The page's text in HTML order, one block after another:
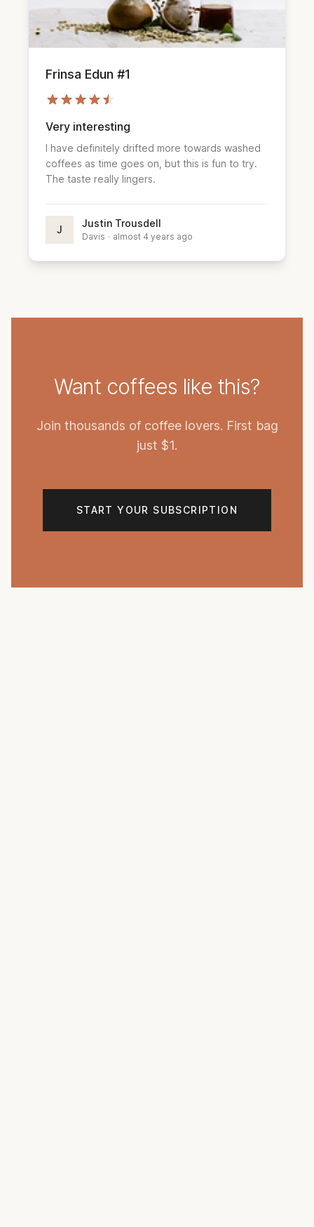
Frinsa Edun #1
Very interesting
I have definitely drifted more towards washed
coffees as time goes on, but this is fun to try.
The taste really lingers.
J
Justin Trousdell
Davis · almost 4 years ago
Want coffees like this?
Join thousands of coffee lovers. First bag
just $1.
START YOUR SUBSCRIPTION